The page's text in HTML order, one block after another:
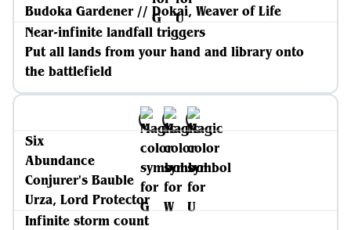
Budoka Gardener // Dokai, Weaver of Life
Near-infinite landfall triggers
Put all lands from your hand and library onto
the battlefield
Six
Abundance
Conjurer's Bauble
Urza, Lord Protector
Infinite storm count